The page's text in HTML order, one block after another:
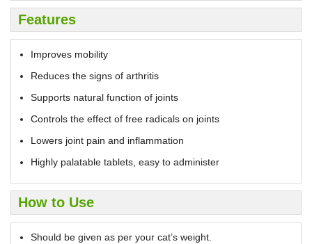
Features
Improves mobility
Reduces the signs of arthritis
Supports natural function of joints
Controls the effect of free radicals on joints
Lowers joint pain and inflammation
Highly palatable tablets, easy to administer
How to Use
Should be given as per your cat’s weight.